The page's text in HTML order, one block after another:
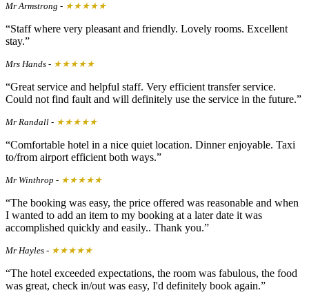
Mr Armstrong - ★★★★★
Staff where very pleasant and friendly. Lovely rooms. Excellent
stay.
Mrs Hands - ★★★★★
Great service and helpful staff. Very efficient transfer service.
Could not find fault and will definitely use the service in the future.
Mr Randall - ★★★★★
Comfortable hotel in a nice quiet location. Dinner enjoyable. Taxi
to/from airport efficient both ways.
Mr Winthrop - ★★★★★
The booking was easy, the price offered was reasonable and when
I wanted to add an item to my booking at a later date it was
accomplished quickly and easily.. Thank you.
Mr Hayles - ★★★★★
The hotel exceeded expectations, the room was fabulous, the food
was great, check in/out was easy, I'd definitely book again.